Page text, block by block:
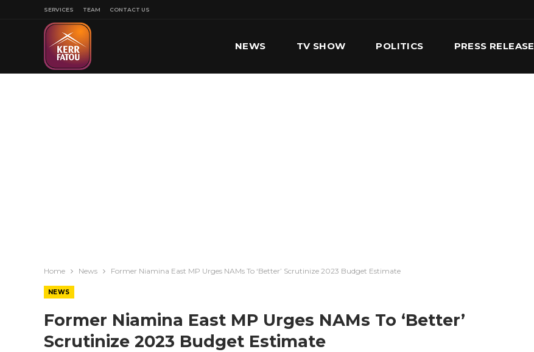
SERVICES TEAM CONTACT US
NEWS TV SHOW POLITICS PRESS RELEASE
Home News Former Niamina East MP Urges NAMs To ‘Better’ Scrutinize 2023 Budget Estimate
NEWS
Former Niamina East MP Urges NAMs To ‘Better’
Scrutinize 2023 Budget Estimate